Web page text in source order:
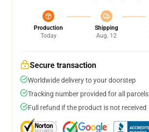
Production
Today
Shipping
Aug. 12
Secure transaction
Worldwide delivery to your doorstep
Tracking number provided for all parcels
Full refund if the product is not received